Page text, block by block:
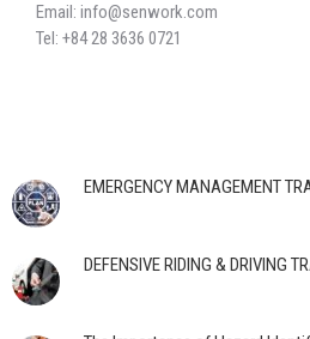
Email: info@senwork.com
Tel: +84 28 3636 0721
EMERGENCY MANAGEMENT
DEFENSIVE RIDING & DRIVING